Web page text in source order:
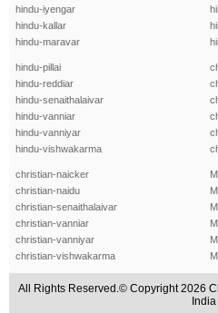
hindu-iyengar
hindu-kallar
hindu-maravar
hindu-pillai
hindu-reddiar
hindu-senaithalaivar
hindu-vanniar
hindu-vanniyar
hindu-vishwakarma
christian-naicker
christian-naidu
christian-senaithalaivar
christian-vanniar
christian-vanniyar
christian-vishwakarma
All Rights Reserved.© Copyright 2026
India